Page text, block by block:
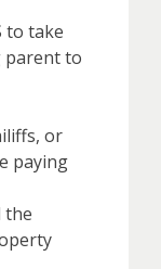
to take
parent to
or
paying
the